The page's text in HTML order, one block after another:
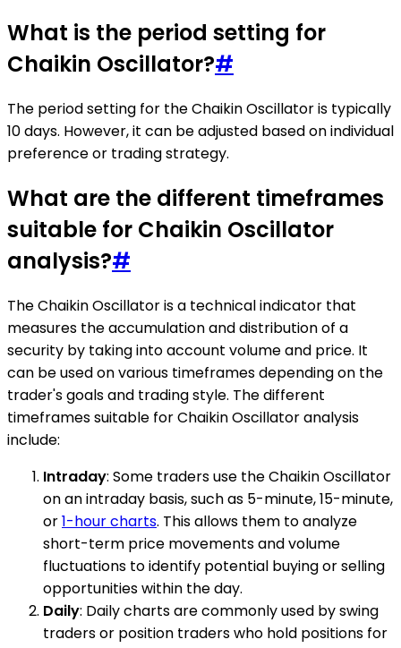
What is the period setting for
Chaikin Oscillator?#
The period setting for the Chaikin Oscillator is typically
10 days. However, it can be adjusted based on individual
preference or trading strategy.
What are the different timeframes
suitable for Chaikin Oscillator
analysis?#
The Chaikin Oscillator is a technical indicator that
measures the accumulation and distribution of a
security by taking into account volume and price. It
can be used on various timeframes depending on the
trader's goals and trading style. The different
timeframes suitable for Chaikin Oscillator analysis
include:
Intraday: Some traders use the Chaikin Oscillator
on an intraday basis, such as 5-minute, 15-minute,
or1-hour charts. This allows them to analyze
short-term price movements and volume
fluctuations to identify potential buying or selling
opportunities within the day.
Daily: Daily charts are commonly used by swing
traders or position traders who hold positions for